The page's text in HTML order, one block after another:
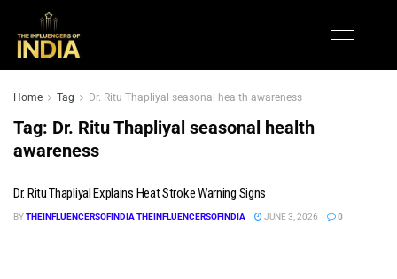
Home Tag Dr. Ritu Thapliyal seasonal health awareness
Tag: Dr. Ritu Thapliyal seasonal health
awareness
Dr. Ritu Thapliyal Explains Heat Stroke Warning Signs
BYTHEINFLUENCERSOFINDIA THEINFLUENCERSOFINDIA JUNE 3, 2026 0